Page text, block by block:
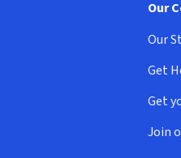
Our
Our
Get
Get
Join